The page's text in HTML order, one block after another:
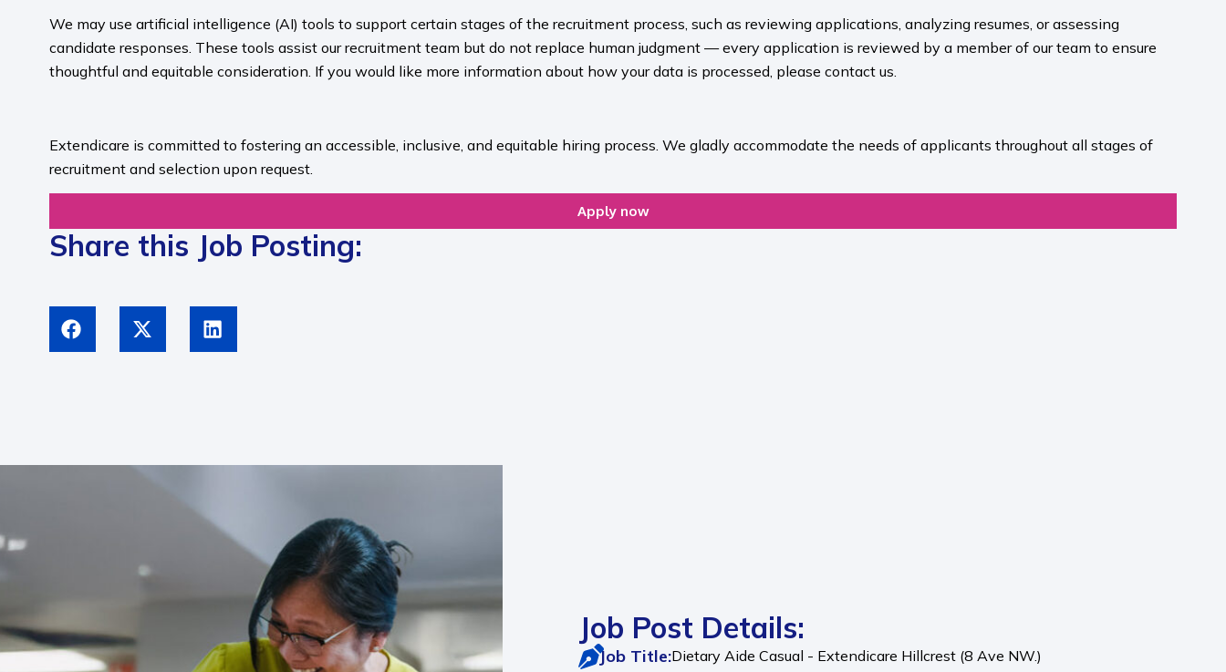
We may use artificial intelligence (AI) tools to support certain stages of the recruitment process, such as reviewing applications, analyzing resumes, or assessing
candidate responses. These tools assist our recruitment team but do not replace human judgment — every application is reviewed by a member of our team to ensure
thoughtful and equitable consideration. If you would like more information about how your data is processed, please contact us.​
Extendicare is committed to fostering an accessible, inclusive, and equitable hiring process. We gladly accommodate the needs of applicants throughout all stages of
recruitment and selection upon request.​
Apply now
Share this Job Posting:
Job Post Details:
Job Title:Dietary Aide Casual - Extendicare Hillcrest (8 Ave NW.)